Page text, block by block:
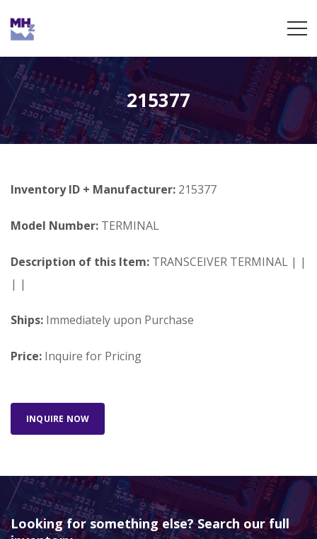
215377
Inventory ID + Manufacturer: 215377
Model Number: TERMINAL
Description of this Item: TRANSCEIVER TERMINAL | |
| |
Ships: Immediately upon Purchase
Price: Inquire for Pricing
INQUIRE NOW
Looking for something else? Search our full